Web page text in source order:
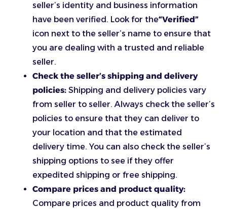
seller’s identity and business information
have been verified. Look for the“Verified”
icon next to the seller’s name to ensure that
you are dealing with a trusted and reliable
seller.
Check the seller’s shipping and delivery
policies: Shipping and delivery policies vary
from seller to seller. Always check the seller’s
policies to ensure that they can deliver to
your location and that the estimated
delivery time. You can also check the seller’s
shipping options to see if they offer
expedited shipping or free shipping.
Compare prices and product quality:
Compare prices and product quality from